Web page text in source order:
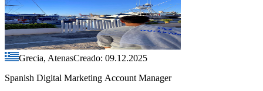
Grecia, AtenasCreado: 09.12.2025
Spanish Digital Marketing Account Manager